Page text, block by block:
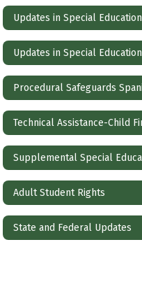
Updates in Special Education
Adult Student Rights
State and Federal Updates